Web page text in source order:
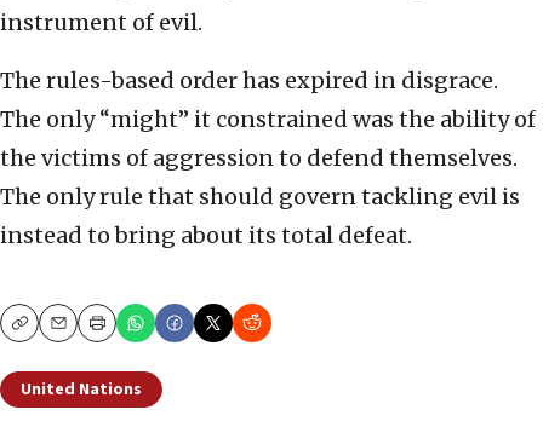
instrument of evil.
The rules-based order has expired in disgrace.
The only “might” it constrained was the ability of
the victims of aggression to defend themselves.
The only rule that should govern tackling evil is
instead to bring about its total defeat.
CopyEmailPrint
United Nations